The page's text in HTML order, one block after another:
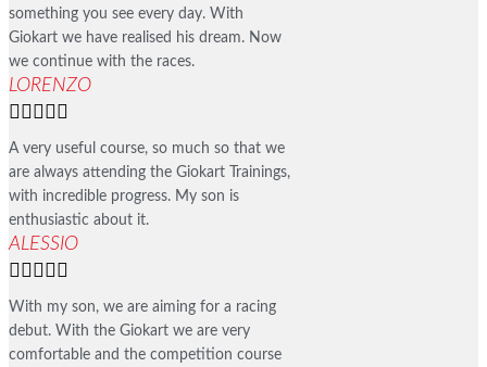
something you see every day. With
Giokart we have realised his dream. Now
we continue with the races.
LORENZO
    
A very useful course, so much so that we
are always attending the Giokart Trainings,
with incredible progress. My son is
enthusiastic about it.
ALESSIO
    
With my son, we are aiming for a racing
debut. With the Giokart we are very
comfortable and the competition course